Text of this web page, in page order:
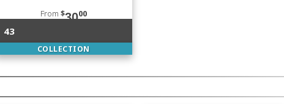
From $3000
43
COLLECTION